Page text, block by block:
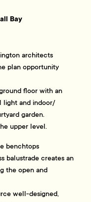
Bay
architects
plan opportunity
floor with an
light and indoor/
garden.
upper level.
benchtops
balustrade creates an
the open and
well-designed,